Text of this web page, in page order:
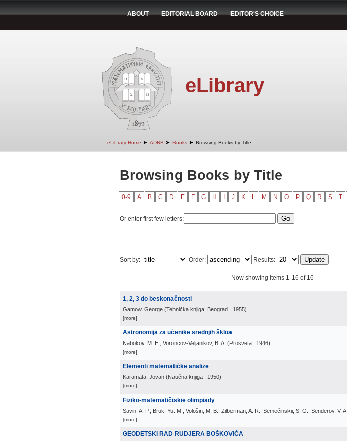
ABOUT EDITORIAL BOARD EDITOR'S CHOICE
eLibrary
eLibrary Home ➤ ADRB ➤ Books ➤ Browsing Books by Title
Browsing Books by Title
0-9 A B C D E F G H J K L M N O P Q R S T
Or enter first few letters:
Sort by: Order: Results:
Now showing items 1-16 of 16
1, 2, 3 do beskonačnosti
Gamow, George (Tehnička knjiga, Beograd , 1955)
[more]
Astronomija za učenike srednjih škloa
Nabokov, M. E.; Voroncov-Veljanikov, B. A. (Prosveta , 1946)
[more]
Elementi matematičke analize
Karamata, Jovan (Naučna knjiga , 1950)
[more]
Fiziko-matematičiskie olimpiady
Savin, A. P.; Bruk, Yu. M.; Vološin, M. B.; Zilberman, A. R.; Semečinskii, S. G.; Senderov, V. A.
[more]
GEODETSKI RAD RUDJERA BOŠKOVIĆA